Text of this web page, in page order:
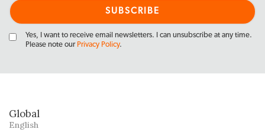
Yes, I want to receive email newsletters. I can unsubscribe at any time.
Please note our Privacy Policy.
Global
English